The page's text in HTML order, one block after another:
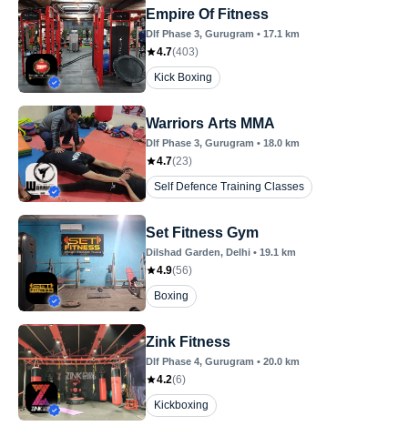
Empire Of Fitness
Dlf Phase 3, Gurugram • 17.1 km
4.7(403)
Kick Boxing
Warriors Arts MMA
Dlf Phase 3, Gurugram • 18.0 km
4.7(23)
Self Defence Training Classes
Set Fitness Gym
Dilshad Garden, Delhi • 19.1 km
4.9(56)
Boxing
Zink Fitness
Dlf Phase 4, Gurugram • 20.0 km
4.2(6)
Kickboxing